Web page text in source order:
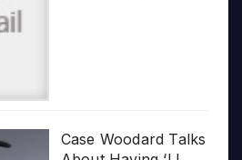
Case Woodard Talks